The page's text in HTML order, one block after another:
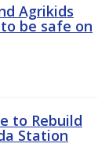
Agrikids
be safe on
to Rebuild
Station